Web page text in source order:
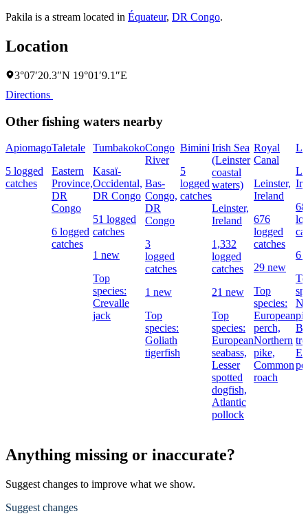
Pakila is a stream located in Équateur, DR Congo.
Location
3°07′20.3″N 19°01′9.1″E
Directions
Other fishing waters nearby
Apiomago
5 logged
catches
Taletale
Eastern
Province,
DR
Congo
6 logged
catches
Tumbakoko
Kasaï-
Occidental,
DR Congo
51 logged
catches
1 new
Top
species:
Crevalle
jack
Congo
River
Bas-
Congo,
DR
Congo
3
logged
catches
1 new
Top
species:
Goliath
tigerfish
Bimini
5
logged
catches
Irish Sea
(Leinster
coastal
waters)
Leinster,
Ireland
1,332
logged
catches
21 new
Top
species:
European
seabass,
Lesser
spotted
dogfish,
Atlantic
pollock
Royal
Canal
Leinster,
Ireland
676
logged
catches
29 new
Top
species:
European
perch,
Northern
pike,
Common
roach
6
Anything missing or inaccurate?
Suggest changes to improve what we show.
Suggest changes